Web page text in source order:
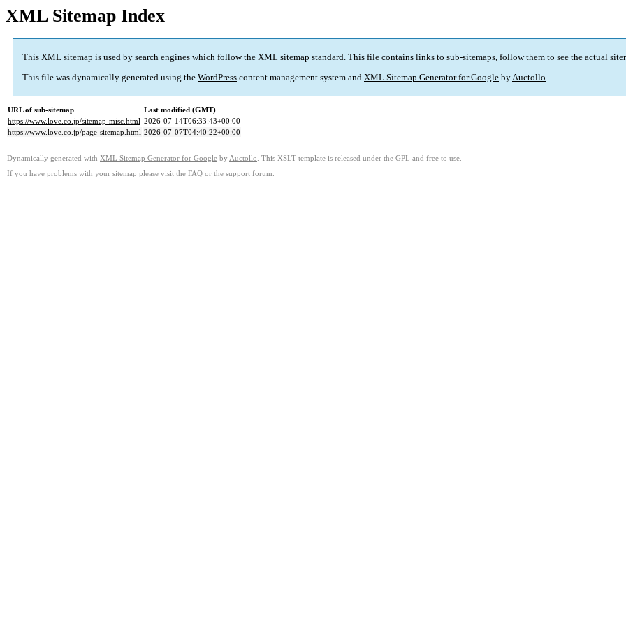
XML Sitemap Index
This XML sitemap is used by search engines which follow the XML sitemap standard. This file contains links to sub-sitemaps, follow them to see the actual
This file was dynamically generated using the WordPress content management system and XML Sitemap Generator for Google byAuctollo.
URL of sub-sitemap
Last modified (GMT)
https://www.love.co.jp/sitemap-misc.html 2026-07-14T06:33:43+00:00
https://www.love.co.jp/page-sitemap.html 2026-07-07T04:40:22+00:00
Dynamically generated with XML Sitemap Generator for Google by Auctollo . This XSLT template is released under the GPL and free to use.
If you have problems with your sitemap please visit the FAQ or the support forum